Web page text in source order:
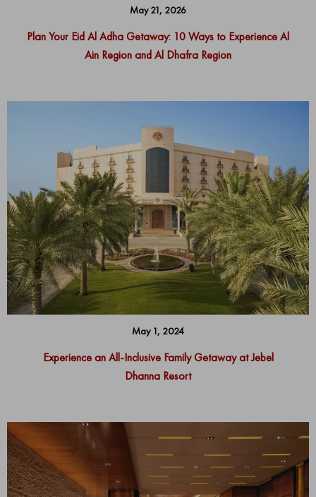
May 21, 2026
Plan Your Eid Al Adha Getaway: 10 Ways to Experience Al
Ain Region and Al Dhafra Region
May 1, 2024
Experience an All-Inclusive Family Getaway at Jebel
Dhanna Resort